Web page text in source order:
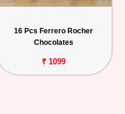
16 Pcs Ferrero Rocher
Chocolates
₹ 1099